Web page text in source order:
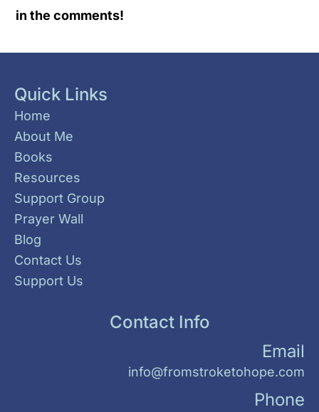
in the comments!
Quick Links
Home
About Me
Books
Resources
Support Group
Prayer Wall
Blog
Contact Us
Support Us
Contact Info
Email
info@fromstroketohope.com
Phone